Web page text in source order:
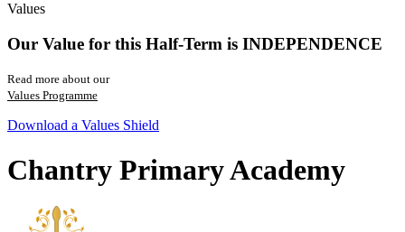
Values
Our Value for this Half-Term is INDEPENDENCE
Read more about our
Values Programme
Download a Values Shield
Chantry Primary Academy